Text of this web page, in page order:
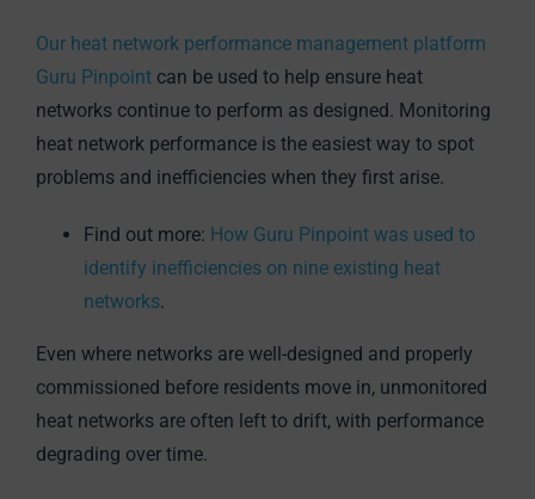
Our heat network performance management platform
Guru Pinpointcan be used to help ensure heat
networks continue to perform as designed. Monitoring
heat network performance is the easiest way to spot
problems and inefficiencies when they first arise.
Find out more: How Guru Pinpoint was used to
identify inefficiencies on nine existing heat
networks.
Even where networks are well-designed and properly
commissioned before residents move in, unmonitored
heat networks are often left to drift, with performance
degrading over time.